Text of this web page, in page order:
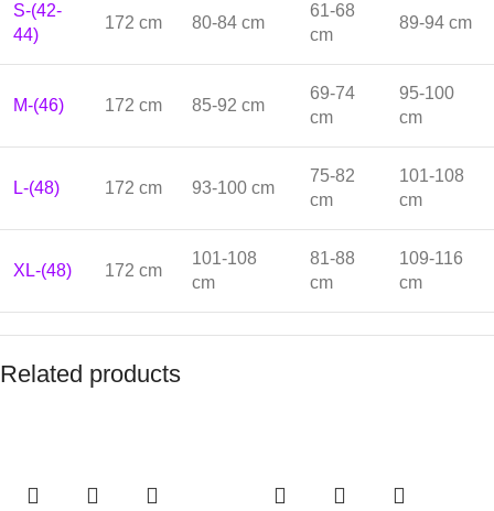
S-(42-
44)
172 cm 80-84 cm
61-68
cm
89-94 cm
M-(46) 172 cm 85-92 cm
69-74
cm
95-100
cm
L-(48) 172 cm 93-100 cm
75-82
cm
101-108
cm
XL-(48) 172 cm
101-108
cm
81-88
cm
109-116
cm
Related products